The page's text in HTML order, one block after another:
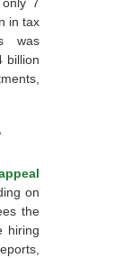
in tax
was
billion
on
the
hiring